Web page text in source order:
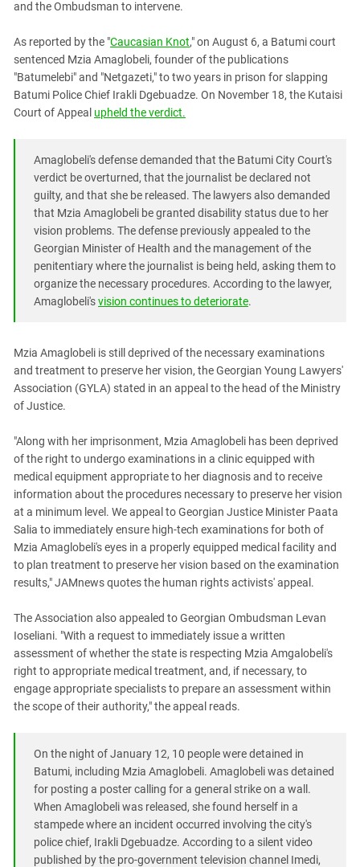
PERSECUTION OF ACTIVISTS
Georgia
Ingushetia
Kabardino-Balkaria
Kalmykia
Karachay-Cherkessia
Nagorno-Karabakh
North Caucasus
North Ossetia-Alania
North-Caucasian Federal District
Rostov Region
Russia
South Ossetia
Stavropol Region
Volgograd Region
and the Ombudsman to intervene.
As reported by the "Caucasian Knot," on August 6, a Batumi court
sentenced Mzia Amaglobeli, founder of the publications
"Batumelebi" and "Netgazeti," to two years in prison for slapping
Batumi Police Chief Irakli Dgebuadze. On November 18, the Kutaisi
Court of Appeal upheld the verdict.
Amaglobeli's defense demanded that the Batumi City Court's
verdict be overturned, that the journalist be declared not
guilty, and that she be released. The lawyers also demanded
that Mzia Amaglobeli be granted disability status due to her
vision problems. The defense previously appealed to the
Georgian Minister of Health and the management of the
penitentiary where the journalist is being held, asking them to
organize the necessary procedures. According to the lawyer,
Amaglobeli'svision continues to deteriorate.
Mzia Amaglobeli is still deprived of the necessary examinations
and treatment to preserve her vision, the Georgian Young Lawyers'
Association (GYLA) stated in an appeal to the head of the Ministry
of Justice.
"Along with her imprisonment, Mzia Amaglobeli has been deprived
of the right to undergo examinations in a clinic equipped with
medical equipment appropriate to her diagnosis and to receive
information about the procedures necessary to preserve her vision
at a minimum level. We appeal to Georgian Justice Minister Paata
Salia to immediately ensure high-tech examinations for both of
Mzia Amaglobeli's eyes in a properly equipped medical facility and
to plan treatment to preserve her vision based on the examination
results," JAMnews quotes the human rights activists' appeal.
The Association also appealed to Georgian Ombudsman Levan
Ioseliani. "With a request to immediately issue a written
assessment of whether the state is respecting Mzia Amgalobeli's
right to appropriate medical treatment, and, if necessary, to
engage appropriate specialists to prepare an assessment within
the scope of their authority," the appeal reads.
On the night of January 12, 10 people were detained in
Batumi, including Mzia Amaglobeli. Amaglobeli was detained
for posting a poster calling for a general strike on a wall.
When Amaglobeli was released, she found herself in a
stampede where an incident occurred involving the city's
police chief, Irakli Dgebuadze. According to a silent video
published by the pro-government television channel Imedi,